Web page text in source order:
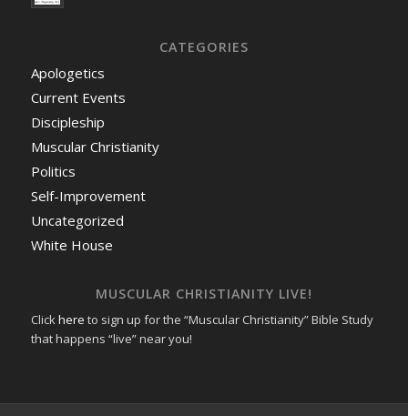
CATEGORIES
Apologetics
Current Events
Discipleship
Muscular Christianity
Politics
Self-Improvement
Uncategorized
White House
MUSCULAR CHRISTIANITY LIVE!
Clickhere to sign up for the “Muscular Christianity” Bible Study
that happens “live” near you!